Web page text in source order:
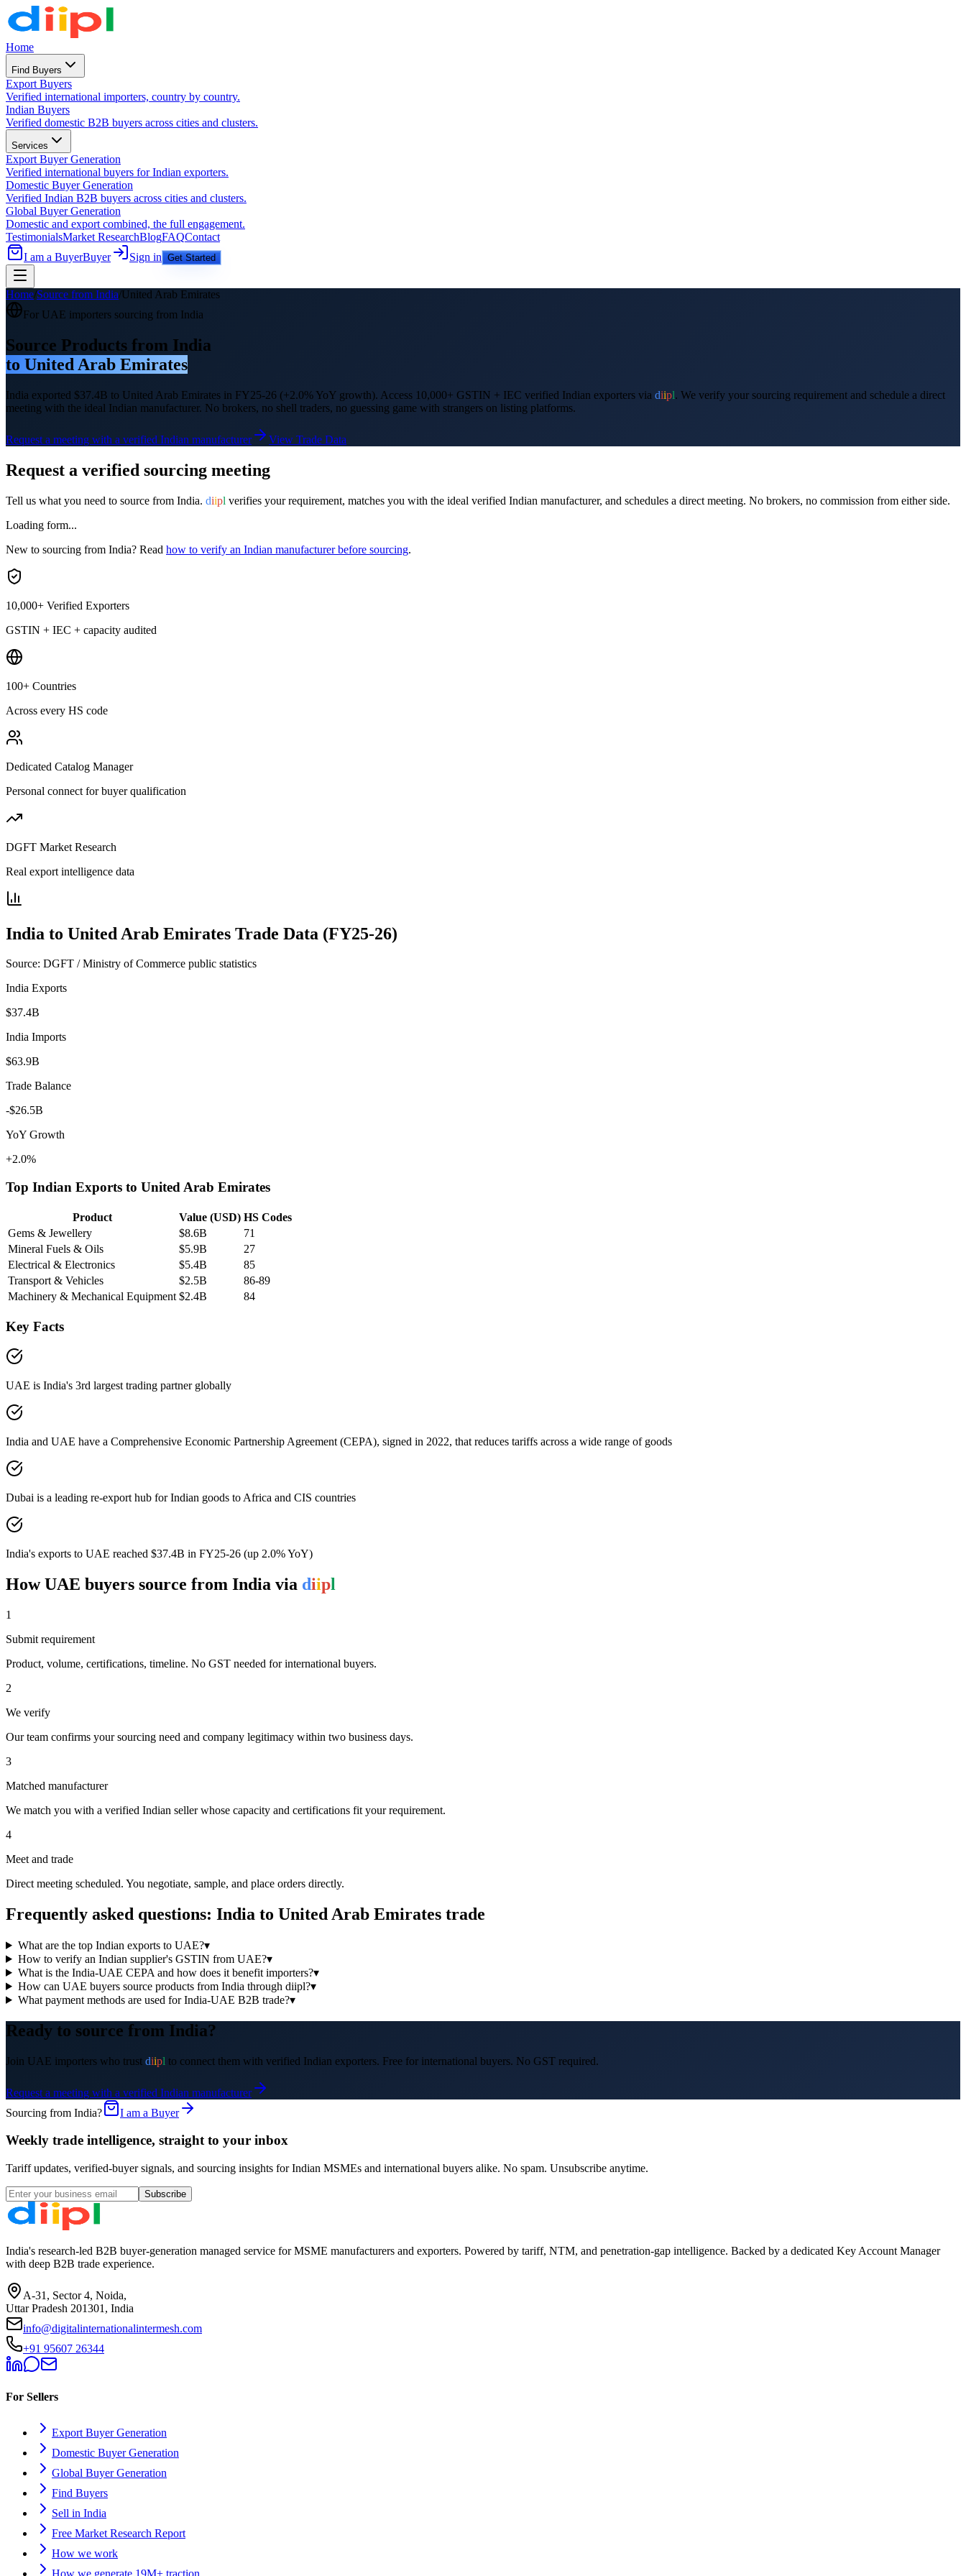
Home
Find Buyers
Export Buyers
Verified international importers, country by country.
Indian Buyers
Verified domestic B2B buyers across cities and clusters.
Services
Export Buyer Generation
Verified international buyers for Indian exporters.
Domestic Buyer Generation
Verified Indian B2B buyers across cities and clusters.
Global Buyer Generation
Domestic and export combined, the full engagement.
TestimonialsMarket ResearchBlogFAQContact
I am a BuyerBuyer Sign in Get Started
Home/Source from India/United Arab Emirates
For UAE importers sourcing from India
Source Products from India
to United Arab Emirates
India exported $37.4B to United Arab Emirates in FY25-26 (+2.0% YoY growth). Access 10,000+ GSTIN + IEC verified Indian exporters via diipl. We verify your sourcing requirement and schedule a direct
meeting with the ideal Indian manufacturer. No brokers, no shell traders, no guessing game with strangers on listing platforms.
Request a meeting with a verified Indian manufacturer View Trade Data
Request a verified sourcing meeting
Tell us what you need to source from India. diipl verifies your requirement, matches you with the ideal verified Indian manufacturer, and schedules a direct meeting. No brokers, no commission from either side.
Loading form...
New to sourcing from India? Read how to verify an Indian manufacturer before sourcing.
10,000+ Verified Exporters
GSTIN + IEC + capacity audited
100+ Countries
Across every HS code
Dedicated Catalog Manager
Personal connect for buyer qualification
DGFT Market Research
Real export intelligence data
India to United Arab Emirates Trade Data (FY25-26)
Source: DGFT / Ministry of Commerce public statistics
India Exports
$37.4B
India Imports
$63.9B
Trade Balance
-$26.5B
YoY Growth
+2.0%
Top Indian Exports to United Arab Emirates
Product Value (USD) HS Codes
Gems & Jewellery
$8.6B
71
Mineral Fuels & Oils
$5.9B
27
Electrical & Electronics
$5.4B
85
Transport & Vehicles
$2.5B
86-89
Machinery & Mechanical Equipment $2.4B 84
Key Facts
UAE is India's 3rd largest trading partner globally
India and UAE have a Comprehensive Economic Partnership Agreement (CEPA), signed in 2022, that reduces tariffs across a wide range of goods
Dubai is a leading re-export hub for Indian goods to Africa and CIS countries
India's exports to UAE reached $37.4B in FY25-26 (up 2.0% YoY)
HowUAE buyers source from India via diipl
1
Submit requirement
Product, volume, certifications, timeline. No GST needed for international buyers.
2
We verify
Our team confirms your sourcing need and company legitimacy within two business days.
3
Matched manufacturer
We match you with a verified Indian seller whose capacity and certifications fit your requirement.
4
Meet and trade
Direct meeting scheduled. You negotiate, sample, and place orders directly.
Frequently asked questions: India to United Arab Emirates trade
What are the top Indian exports to UAE?▾
How to verify an Indian supplier's GSTIN from UAE?▾
What is the India-UAE CEPA and how does it benefit importers?▾
How can UAE buyers source products from India through diipl?▾
What payment methods are used for India-UAE B2B trade?▾
Ready to source from India?
Join UAE importers who trust diipl to connect them with verified Indian exporters. Free for international buyers. No GST required.
Request a meeting with a verified Indian manufacturer
Sourcing from India?
I am a Buyer
Weekly trade intelligence, straight to your inbox
Tariff updates, verified-buyer signals, and sourcing insights for Indian MSMEs and international buyers alike. No spam. Unsubscribe anytime.
Subscribe
India's research-led B2B buyer-generation managed service for MSME manufacturers and exporters. Powered by tariff, NTM, and penetration-gap intelligence. Backed by a dedicated Key Account Manager
with deep B2B trade experience.
A-31, Sector 4, Noida,
Uttar Pradesh 201301, India
info@digitalinternationalintermesh.com
+91 95607 26344
For Sellers
Export Buyer Generation
Domestic Buyer Generation
Global Buyer Generation
Find Buyers
Sell in India
Free Market Research Report
How we work
How we generate 19M+ traction